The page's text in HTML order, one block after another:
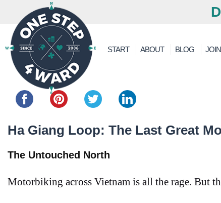
START ABOUT BLOG
Share this...
Ha Giang Loop: The Last Great
The Untouched North
Motorbiking across Vietnam is all the rage. But